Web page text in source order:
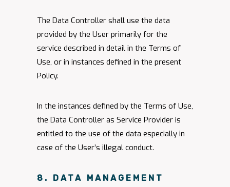
The Data Controller shall use the data
provided by the User primarily for the
service described in detail in the Terms of
Use, or in instances defined in the present
Policy.
In the instances defined by the Terms of Use,
the Data Controller as Service Provider is
entitled to the use of the data especially in
case of the User’s illegal conduct.
8. DATA MANAGEMENT